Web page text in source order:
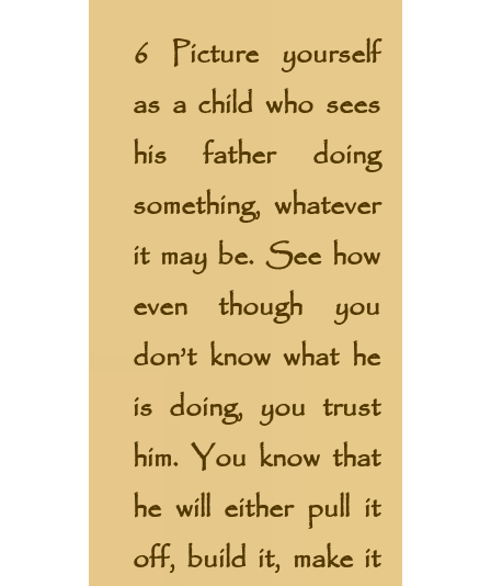
6 Picture yourself
as a child who sees
his father doing
something, whatever
it may be. See how
even though you
don’t know what he
is doing, you trust
him. You know that
he will either pull it
off, build it, make it